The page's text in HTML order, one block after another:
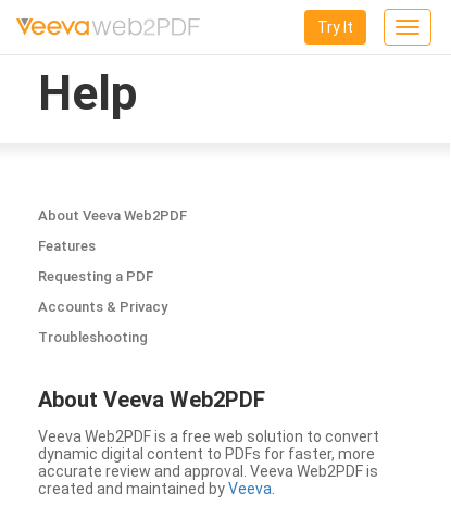
Toggle
Try It
Help
About Veeva Web2PDF
Features
Requesting a PDF
Accounts & Privacy
Troubleshooting
About Veeva Web2PDF
Veeva Web2PDF is a free web solution to convert
dynamic digital content to PDFs for faster, more
accurate review and approval. Veeva Web2PDF is
created and maintained byVeeva